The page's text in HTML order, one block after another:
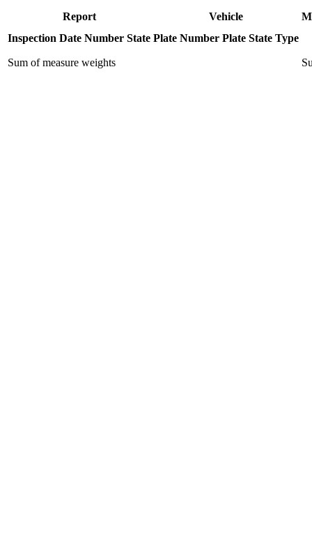
Report Vehicle
Inspection Date Number State Plate Number Plate State Type
Sum of measure weights